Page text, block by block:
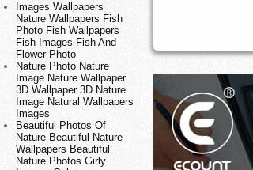
Images Wallpapers
Nature Wallpapers Fish
Photo Fish Wallpapers
Fish Images Fish And
Flower Photo
Nature Photo Nature
Image Nature Wallpaper
3D Wallpaper 3D Nature
Image Natural Wallpapers
Images
Beautiful Photos Of
Nature Beautiful Nature
Wallpapers Beautiful
Nature Photos Girly